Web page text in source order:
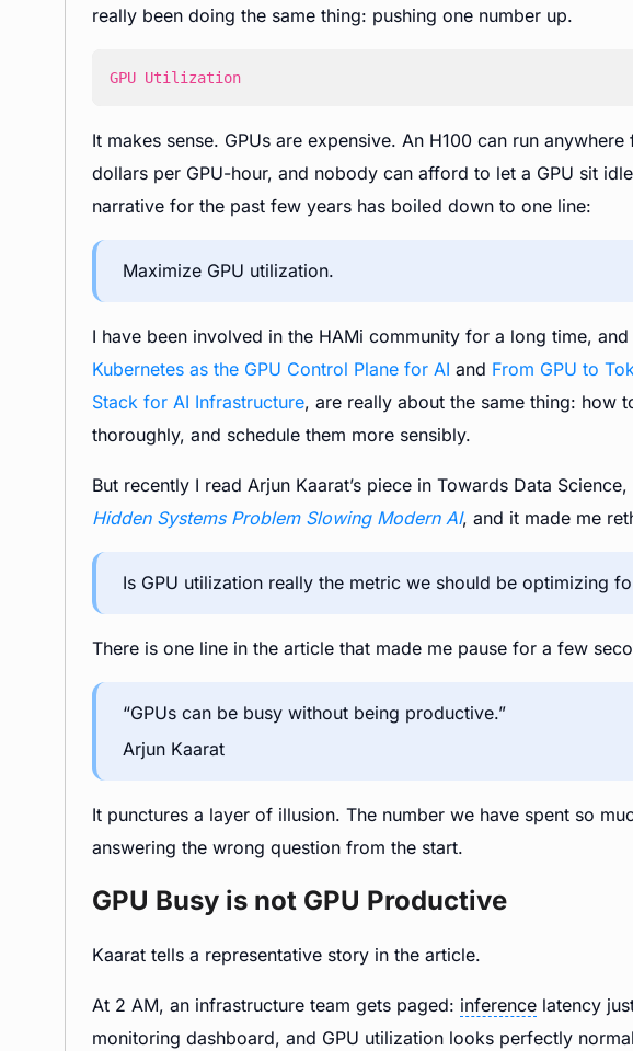
really been doing the same thing: pushing one number up.
GPU Utilization
It makes sense. GPUs are expensive. An H100 can run
dollars per GPU-hour, and nobody can afford to let a GPU sit
narrative for the past few years has boiled down to one line:
Maximize GPU utilization.
I have been involved in the HAMi community for a long time,
Kubernetes as the GPU Control Plane for AI and From GPU to
Stack for AI Infrastructure, are really about the same thing: how
thoroughly, and schedule them more sensibly.
But recently I read Arjun Kaarat’s piece in Towards Data Science,
Hidden Systems Problem Slowing Modern AI, and it made me
Is GPU utilization really the metric we should be optimizing
There is one line in the article that made me pause for a few
“GPUs can be busy without being productive.”
Arjun Kaarat
It punctures a layer of illusion. The number we have spent so
answering the wrong question from the start.
GPU Busy is not GPU Productive
Kaarat tells a representative story in the article.
At 2 AM, an infrastructure team gets paged: inference latency
monitoring dashboard, and GPU utilization looks perfectly